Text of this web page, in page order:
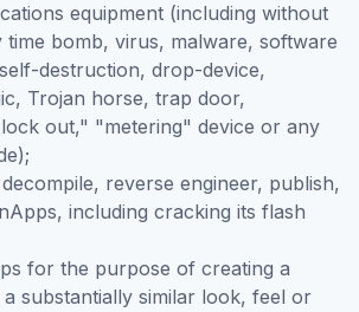
equipment (including without
time bomb, virus, malware, software
destruction, drop-device,
Trojan horse, trap door,
out," "metering" device or any
reverse engineer, publish,
including cracking its flash
for the purpose of creating a
substantially similar look, feel or